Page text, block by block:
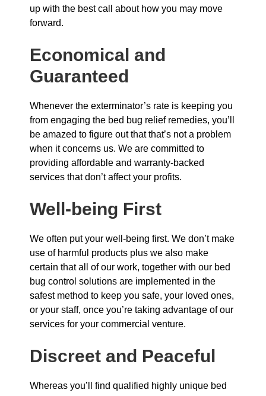
up with the best call about how you may move
forward.
Economical and
Guaranteed
Whenever the exterminator’s rate is keeping you
from engaging the bed bug relief remedies, you’ll
be amazed to figure out that that’s not a problem
when it concerns us. We are committed to
providing affordable and warranty-backed
services that don’t affect your profits.
Well-being First
We often put your well-being first. We don’t make
use of harmful products plus we also make
certain that all of our work, together with our bed
bug control solutions are implemented in the
safest method to keep you safe, your loved ones,
or your staff, once you’re taking advantage of our
services for your commercial venture.
Discreet and Peaceful
Whereas you’ll find qualified highly unique bed